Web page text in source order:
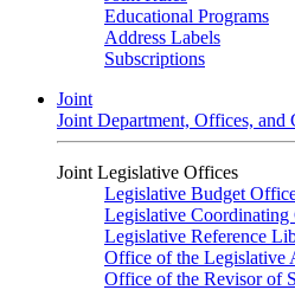
Educational Programs
Address Labels
Subscriptions
Joint
Joint Department, Offices, and
Joint Legislative Offices
Legislative Budget
Legislative
Legislative Reference
Office of the Legislative
Office of the Revisor of